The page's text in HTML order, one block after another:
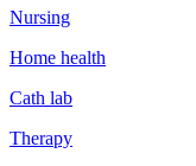
Nursing
Home health
Cath lab
Therapy